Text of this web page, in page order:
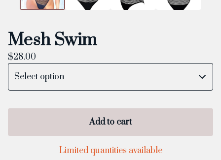
Mesh Swim
$28.00
Add to cart
Limited quantities available